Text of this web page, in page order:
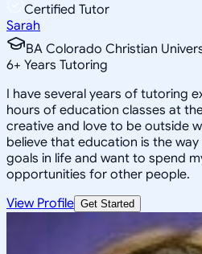
Certified Tutor
Sarah
BA Colorado Christian
6+ Years Tutoring
I have several years of tutoring
hours of education classes at
creative and love to be outside
believe that education is the
goals in life and want to spend
opportunities for other people.
View Profile Get Started